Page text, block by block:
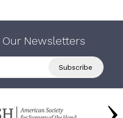
Newsletters